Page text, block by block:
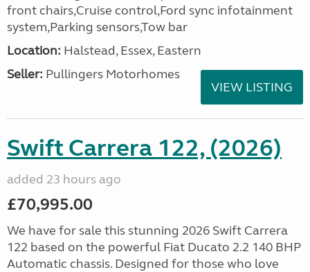
front chairs,Cruise control,Ford sync infotainment
system,Parking sensors,Tow bar
Location: Halstead, Essex, Eastern
Seller: Pullingers Motorhomes
VIEW LISTING
Swift Carrera 122, (2026)
added 23 hours ago
£70,995.00
We have for sale this stunning 2026 Swift Carrera
122 based on the powerful Fiat Ducato 2.2 140 BHP
Automatic chassis. Designed for those who love